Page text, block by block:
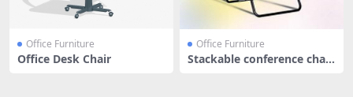
Office Furniture
Office Desk Chair
Office Furniture
Stackable conference chair